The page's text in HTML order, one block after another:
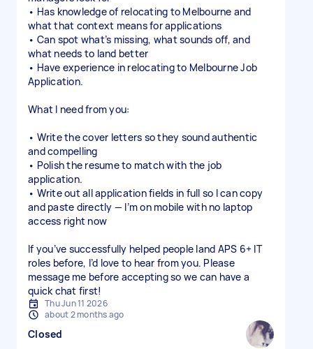
• Has knowledge of relocating to Melbourne and
what that context means for applications
• Can spot what’s missing, what sounds off, and
what needs to land better
• Have experience in relocating to Melbourne Job
Application.
What I need from you:
• Write the cover letters so they sound authentic
and compelling
• Polish the resume to match with the job
application.
• Write out all application fields in full so I can copy
and paste directly — I’m on mobile with no laptop
access right now
If you’ve successfully helped people land APS 6+ IT
roles before, I’d love to hear from you. Please
message me before accepting so we can have a
quick chat first!
Thu Jun 11 2026
about 2 months ago
Closed